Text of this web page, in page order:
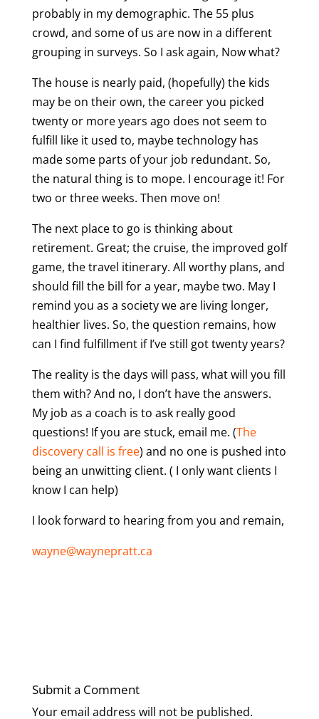
probably in my demographic. The 55 plus
crowd, and some of us are now in a different
grouping in surveys. So I ask again, Now what?
The house is nearly paid, (hopefully) the kids
may be on their own, the career you picked
twenty or more years ago does not seem to
fulfill like it used to, maybe technology has
made some parts of your job redundant. So,
the natural thing is to mope. I encourage it! For
two or three weeks. Then move on!
The next place to go is thinking about
retirement. Great; the cruise, the improved golf
game, the travel itinerary. All worthy plans, and
should fill the bill for a year, maybe two. May I
remind you as a society we are living longer,
healthier lives. So, the question remains, how
can I find fulfillment if I’ve still got twenty years?
The reality is the days will pass, what will you fill
them with? And no, I don’t have the answers.
My job as a coach is to ask really good
questions! If you are stuck, email me. (The
discovery call is free) and no one is pushed into
being an unwitting client. ( I only want clients I
know I can help)
I look forward to hearing from you and remain,
wayne@waynepratt.ca
Submit a Comment
Your email address will not be published.